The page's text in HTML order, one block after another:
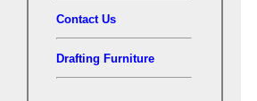
Contact Us
Drafting Furniture